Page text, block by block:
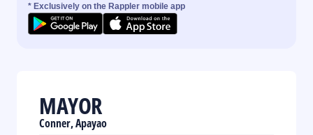
* Exclusively on the Rappler mobile app
MAYOR
Conner, Apayao